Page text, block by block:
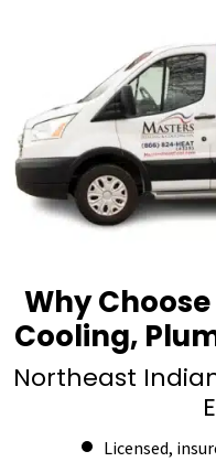
Why
Cooling,
Northeast
Licensed,